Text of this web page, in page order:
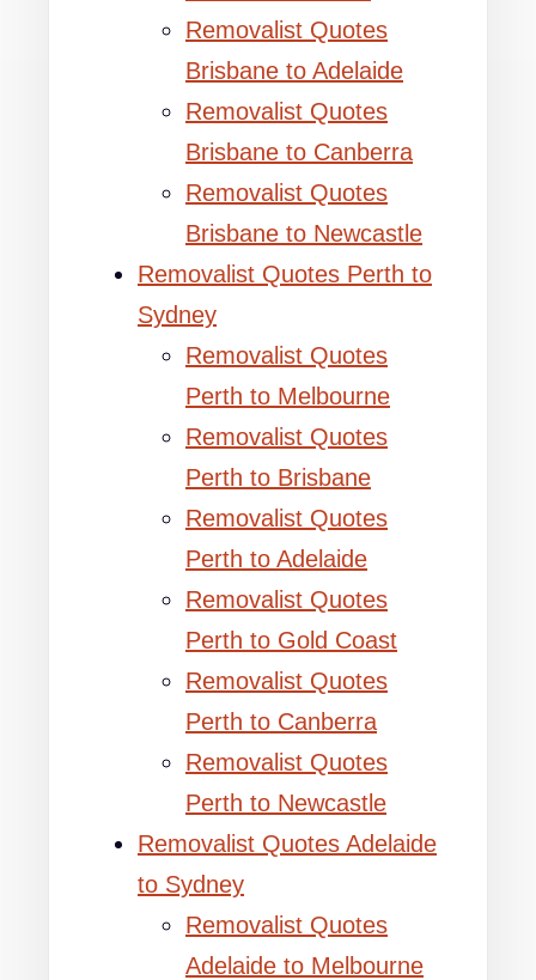
Removalist Quotes
Brisbane to Adelaide
Removalist Quotes
Brisbane to Canberra
Removalist Quotes
Brisbane to Newcastle
Removalist Quotes Perth to
Sydney
Removalist Quotes
Perth to Melbourne
Removalist Quotes
Perth to Brisbane
Removalist Quotes
Perth to Adelaide
Removalist Quotes
Perth to Gold Coast
Removalist Quotes
Perth to Canberra
Removalist Quotes
Perth to Newcastle
Removalist Quotes Adelaide
to Sydney
Removalist Quotes
Adelaide to Melbourne